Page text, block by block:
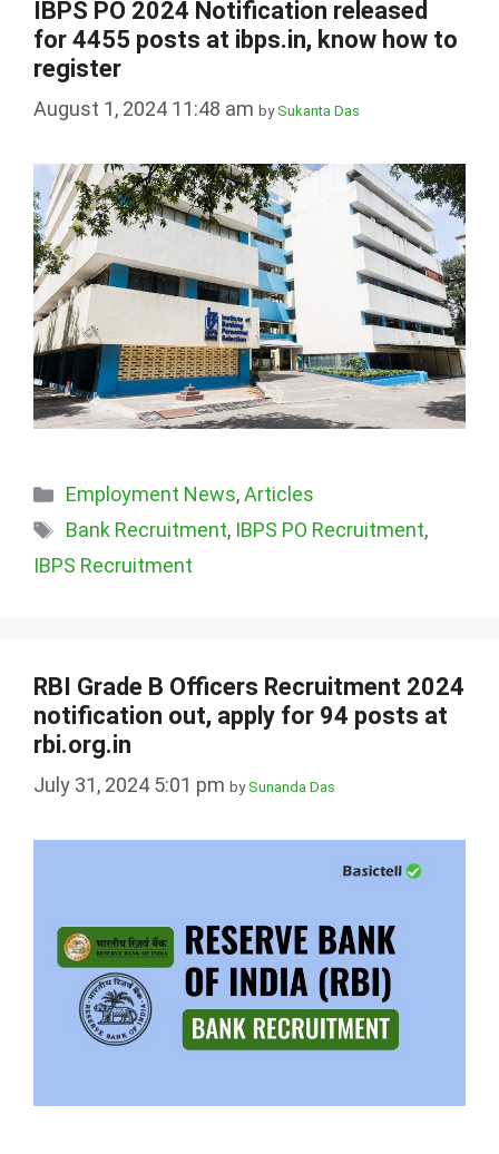
IBPS PO 2024 Notification released
for 4455 posts at ibps.in, know how to
register
August 1, 2024 11:48 am by Sukanta Das
Categories
Employment News,Articles
Tags
Bank Recruitment, IBPS PO Recruitment,
IBPS Recruitment
RBI Grade B Officers Recruitment 2024
notification out, apply for 94 posts at
rbi.org.in
July 31, 2024 5:01 pm by Sunanda Das